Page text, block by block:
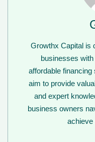
Growthx Capital is
businesses
affordable
aim to provide
and expert
business owners
achieve